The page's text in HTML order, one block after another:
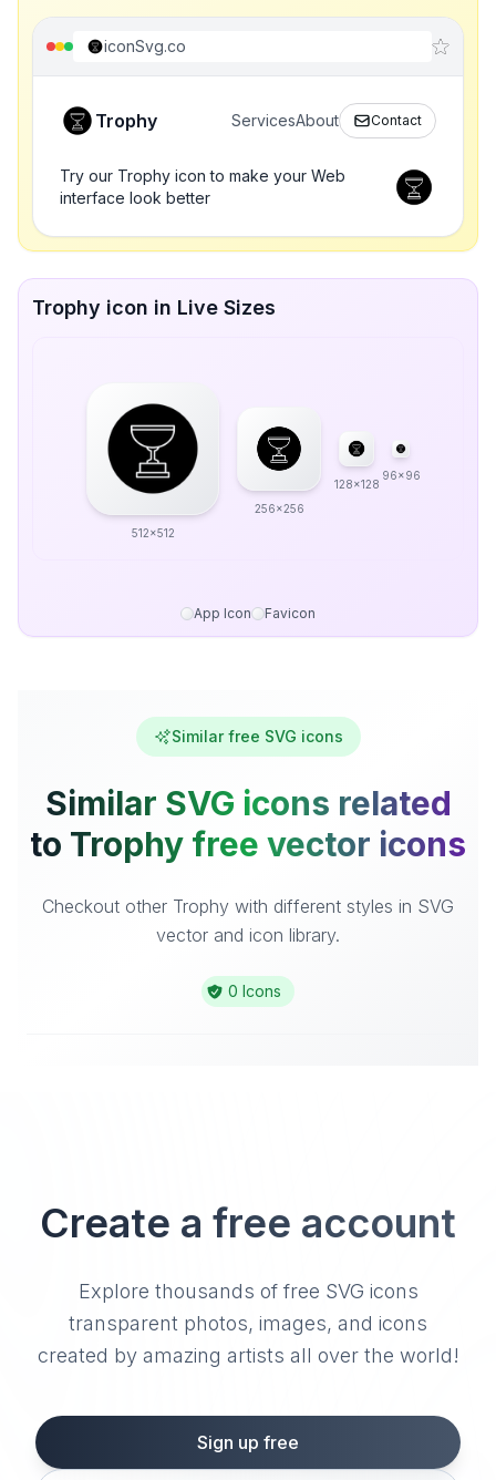
iconSvg.co
Trophy ServicesAbout Contact
Try our Trophy icon to make your Web
interface look better
Trophy icon in Live Sizes
512x512
256x256
128x128
96x96
App Icon Favicon
Similar free SVG icons
Similar SVG icons related
to Trophy free vector icons
Checkout other Trophy with different styles in SVG
vector and icon library.
0 Icons
Create a free account
Explore thousands of free SVG icons
transparent photos, images, and icons
created by amazing artists all over the world!
Sign up free